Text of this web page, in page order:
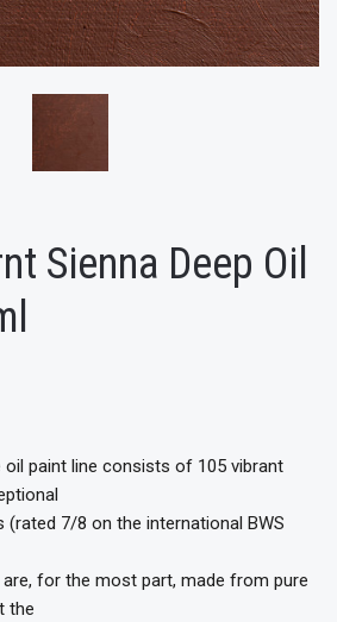
Sienna Deep Oil
oil paint line consists of 105 vibrant
7/8 on the international BWS
are, for the most part, made from pure
the